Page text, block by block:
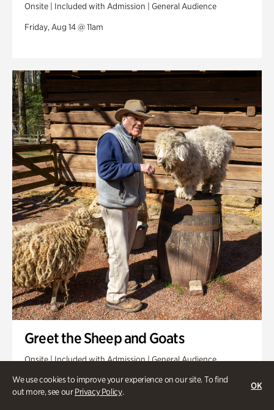
We use cookies to improve your experience on our site. To find
out more, see ourPrivacy Policy.
OK
Onsite | Included with Admission | General Audience
Friday, Aug 14 @ 11am
Greet the Sheep and Goats
Onsite | Included with Admission | General Audience
Friday, Aug 21 @ 11am